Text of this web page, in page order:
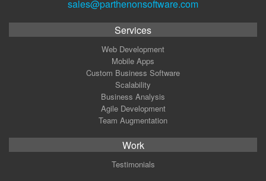
sales@parthenonsoftware.com
Services
Web Development
Mobile Apps
Custom Business Software
Scalability
Business Analysis
Agile Development
Team Augmentation
Work
Testimonials